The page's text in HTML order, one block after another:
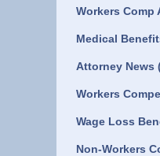
Workers Comp
Medical
Attorney News
Workers
Wage Loss
Non-Workers